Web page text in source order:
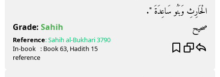
الْحَارِثِ وَبَنُو سَاعِدَةَ ‏"‏‏.‏
Grade: Sahih صحيح
Reference:Sahih al-Bukhari3790
In-book
reference
: Book63, Hadith 15